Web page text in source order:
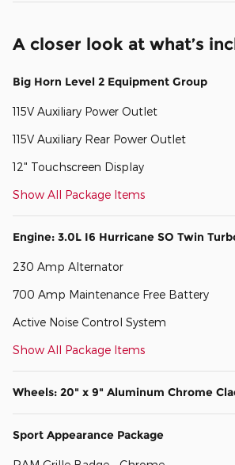
A closer look at what’s
Big Horn Level 2 Equipment Group
115V Auxiliary Power Outlet
115V Auxiliary Rear Power Outlet
12" Touchscreen Display
Show All Package Items
Engine: 3.0L I6 Hurricane SO Twin
230 Amp Alternator
700 Amp Maintenance Free Battery
Active Noise Control System
Show All Package Items
Wheels: 20" x 9" Aluminum Chrome
Sport Appearance Package